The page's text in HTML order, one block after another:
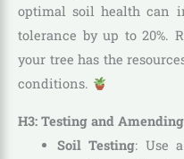
optimal soil health can
tolerance by up to 20%.
your tree has the
conditions.
H3: Testing and
Soil Testing: Use